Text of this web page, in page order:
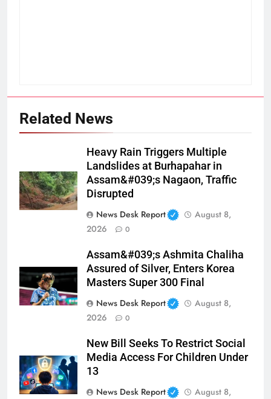
Related News
Heavy Rain Triggers Multiple
Landslides at Burhapahar in
Assam&#039;s Nagaon, Traffic
Disrupted
News Desk Report
August 8,
2026
0
Assam&#039;s Ashmita Chaliha
Assured of Silver, Enters Korea
Masters Super 300 Final
News Desk Report
August 8,
2026
0
New Bill Seeks To Restrict Social
Media Access For Children Under
13
News Desk Report
August 8,